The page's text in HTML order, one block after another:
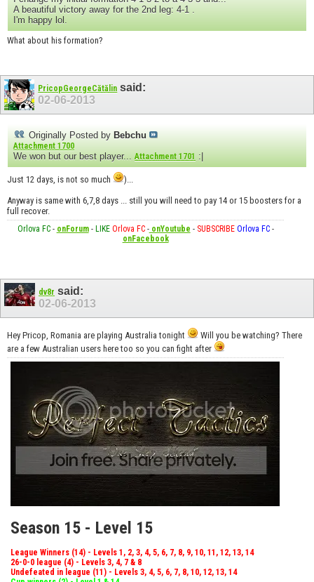
A beautiful victory away for the 2nd leg: 4-1 .
I'm happy lol.
What about his formation?
PricopGeorgeCătălin said:
02-06-2013
Originally Posted by Bebchu
Attachment 1700
We won but our best player...Attachment 1701 :|
Just 12 days, is not so much
)...
Anyway is same with 6,7,8 days ... still you will need to pay 14 or 15 boosters for a
full recover.
Orlova FC- onForum- LIKE Orlova FC-onYoutube - SUBSCRIBE Orlova FC-
onFacebook
dv8r said:
02-06-2013
Hey Pricop, Romania are playing Australia tonight
Will you be watching? There
are a few Australian users here too so you can fight after
Season 15 - Level 15
League Winners (14) - Levels 1, 2, 3, 4, 5, 6, 7, 8, 9, 10, 11, 12, 13, 14
26-0-0 league (4) - Levels 3, 4, 7 & 8
Undefeated in league (11) - Levels 3, 4, 5, 6, 7, 8, 10, 12, 13, 14